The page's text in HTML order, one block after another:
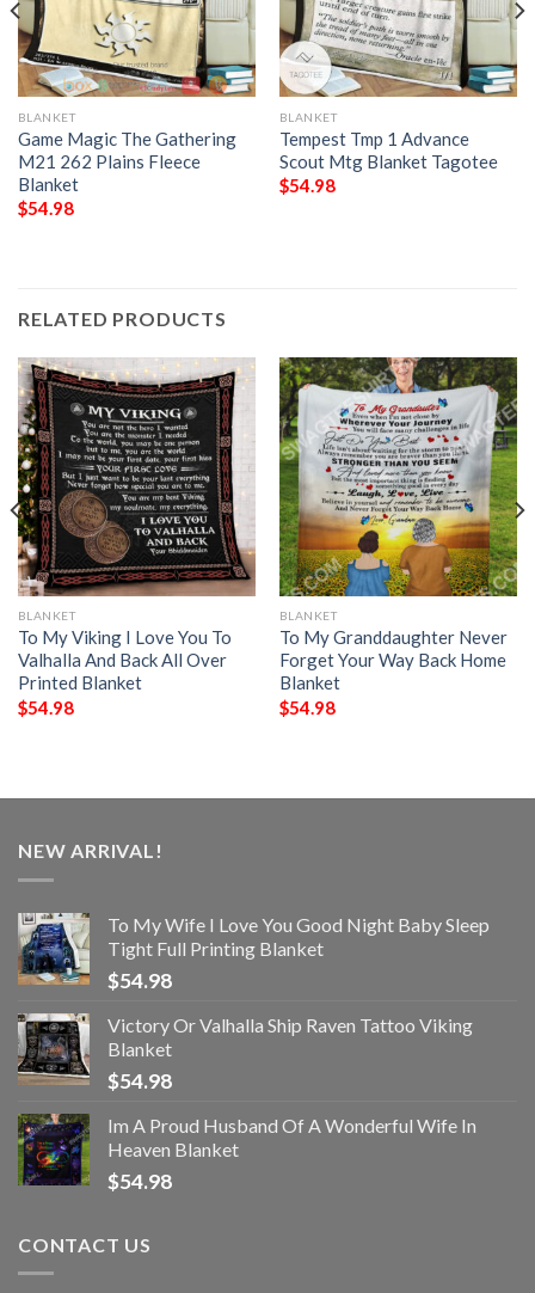
BLANKET
Game Magic The Gathering
M21 262 Plains Fleece
Blanket
$54.98
BLANKET
Tempest Tmp 1 Advance
Scout Mtg Blanket Tagotee
$54.98
RELATED PRODUCTS
BLANKET
To My Viking I Love You To
Valhalla And Back All Over
Printed Blanket
$54.98
BLANKET
To My Granddaughter Never
Forget Your Way Back Home
Blanket
$54.98
NEW ARRIVAL!
To My Wife I Love You Good Night Baby Sleep
Tight Full Printing Blanket
$54.98
Victory Or Valhalla Ship Raven Tattoo Viking
Blanket
$54.98
Im A Proud Husband Of A Wonderful Wife In
Heaven Blanket
$54.98
CONTACT US